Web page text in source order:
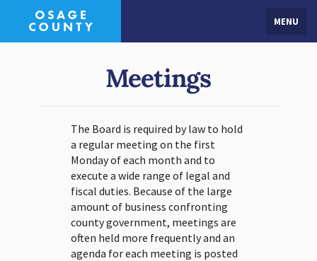
MENU
Meetings
The Board is required by law to hold
a regular meeting on the first
Monday of each month and to
execute a wide range of legal and
fiscal duties. Because of the large
amount of business confronting
county government, meetings are
often held more frequently and an
agenda for each meeting is posted